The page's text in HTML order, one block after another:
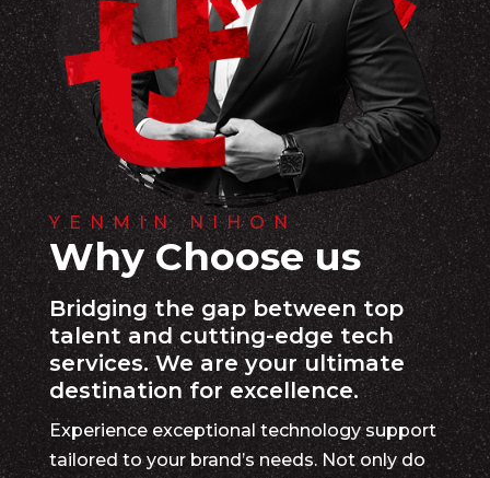
YENMIN NIHON
Why Choose us
Bridging the gap between top
talent and cutting-edge tech
services. We are your ultimate
destination for excellence.
Experience exceptional technology support
tailored to your brand’s needs. Not only do